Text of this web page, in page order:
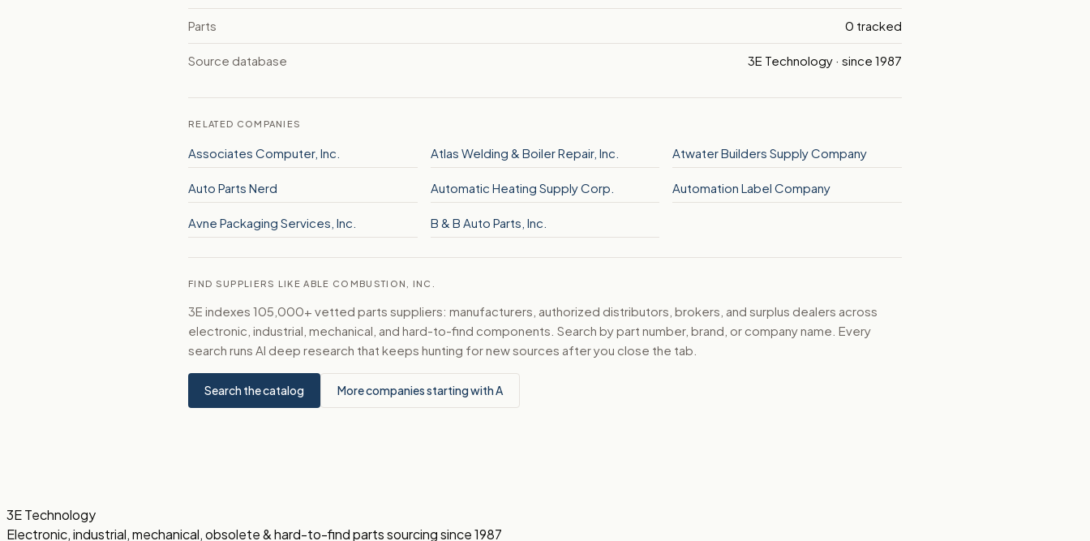
Parts 0 tracked
Source database 3E Technology · since 1987
RELATED COMPANIES
Associates Computer, Inc. Atlas Welding & Boiler Repair, Inc. Atwater Builders Supply Company
Auto Parts Nerd Automatic Heating Supply Corp. Automation Label Company
Avne Packaging Services, Inc. B & B Auto Parts, Inc.
FIND SUPPLIERS LIKE ABLE COMBUSTION, INC.
3E indexes 105,000+ vetted parts suppliers: manufacturers, authorized distributors, brokers, and surplus dealers across
electronic, industrial, mechanical, and hard-to-find components. Search by part number, brand, or company name. Every
search runs AI deep research that keeps hunting for new sources after you close the tab.
Search the catalog More companies starting with A
3E Technology
Electronic, industrial, mechanical, obsolete & hard-to-find parts sourcing since 1987